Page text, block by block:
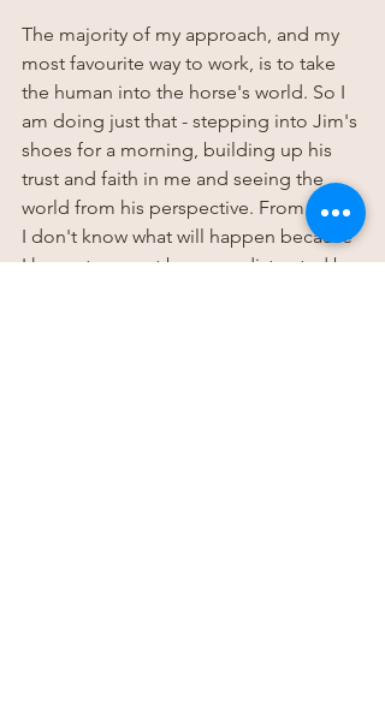
The majority of my approach, and my
most favourite way to work, is to take
the human into the horse's world. So I
am doing just that - stepping into Jim's
shoes for a morning, building up his
trust and faith in me and seeing the
world from his perspective. From there
I don't know what will happen because
I have at present become distracted by